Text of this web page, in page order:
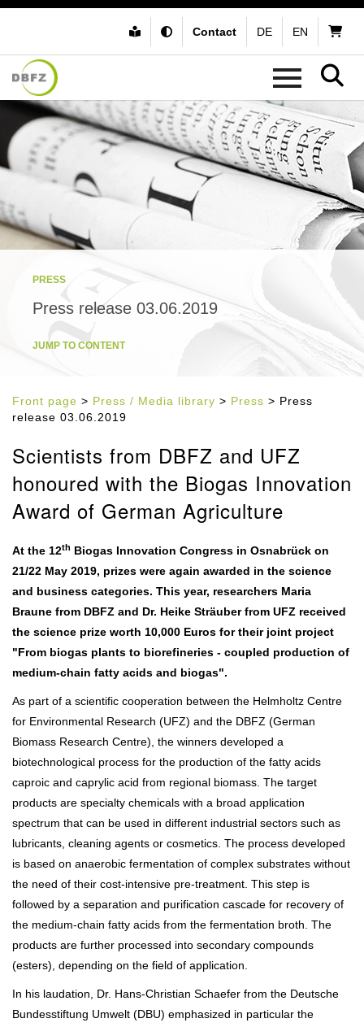
Contact DE EN
PRESS
Press release 03.06.2019
JUMP TO CONTENT
Front page > Press / Media library > Press > Press
release 03.06.2019
Scientists from DBFZ and UFZ
honoured with the Biogas Innovation
Award of German Agriculture
At the 12th Biogas Innovation Congress in Osnabrück on
21/22 May 2019, prizes were again awarded in the science
and business categories. This year, researchers Maria
Braune from DBFZ and Dr. Heike Sträuber from UFZ received
the science prize worth 10,000 Euros for their joint project
"From biogas plants to biorefineries - coupled production of
medium-chain fatty acids and biogas".
As part of a scientific cooperation between the Helmholtz Centre
for Environmental Research (UFZ) and the DBFZ (German
Biomass Research Centre), the winners developed a
biotechnological process for the production of the fatty acids
caproic and caprylic acid from regional biomass. The target
products are specialty chemicals with a broad application
spectrum that can be used in different industrial sectors such as
lubricants, cleaning agents or cosmetics. The process developed
is based on anaerobic fermentation of complex substrates without
the need of their cost-intensive pre-treatment. This step is
followed by a separation and purification cascade for recovery of
the medium-chain fatty acids from the fermentation broth. The
products are further processed into secondary compounds
(esters), depending on the field of application.
In his laudation, Dr. Hans-Christian Schaefer from the Deutsche
Bundesstiftung Umwelt (DBU) emphasized in particular the